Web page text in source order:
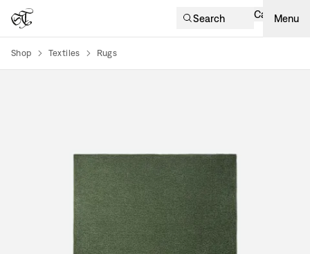
Search Cart Menu
Shop Textiles Rugs